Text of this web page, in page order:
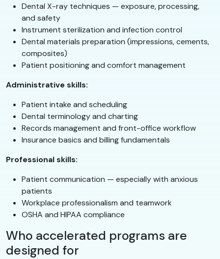
Dental X-ray techniques — exposure, processing,
and safety
Instrument sterilization and infection control
Dental materials preparation (impressions, cements,
composites)
Patient positioning and comfort management
Administrative skills:
Patient intake and scheduling
Dental terminology and charting
Records management and front-office workflow
Insurance basics and billing fundamentals
Professional skills:
Patient communication — especially with anxious
patients
Workplace professionalism and teamwork
OSHA and HIPAA compliance
Who accelerated programs are
designed for